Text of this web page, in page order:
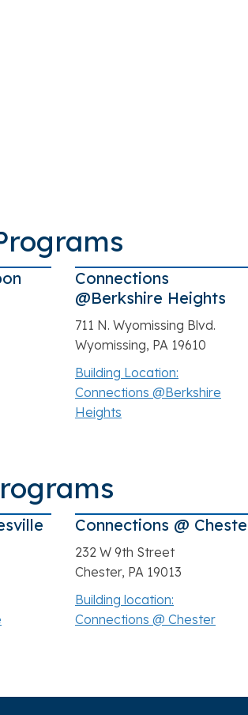
Connections
@Berkshire Heights
711 N. Wyomissing Blvd.
Wyomissing, PA 19610
Building Location:
Connections @Berkshire
Heights
Connections @
232 W 9th Street
Chester, PA 19013
Building location:
Connections @ Chester